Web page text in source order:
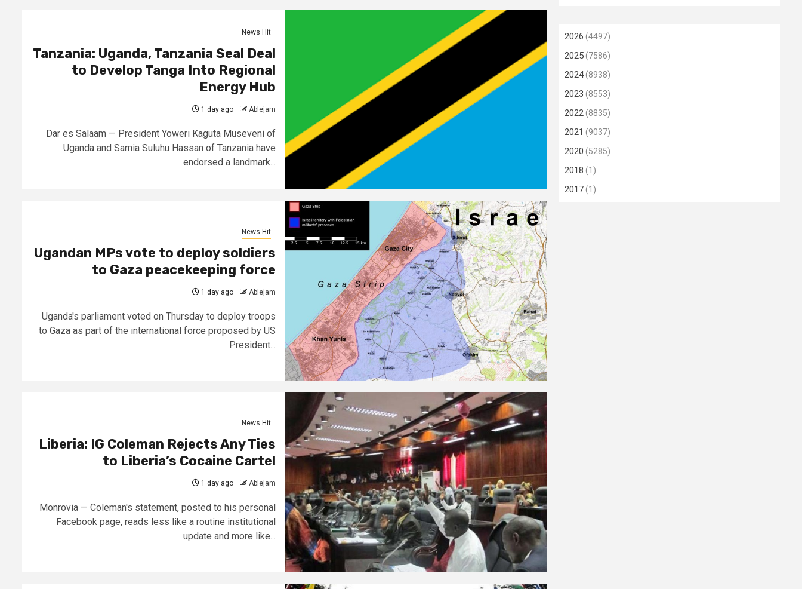
News Hit
Tanzania: Uganda, Tanzania Seal Deal
to Develop Tanga Into Regional
Energy Hub
1 day ago Ablejam
Dar es Salaam — President Yoweri Kaguta Museveni of
Uganda and Samia Suluhu Hassan of Tanzania have
endorsed a landmark...
News Hit
Ugandan MPs vote to deploy soldiers
to Gaza peacekeeping force
1 day ago Ablejam
Uganda's parliament voted on Thursday to deploy troops
to Gaza as part of the international force proposed by US
President...
News Hit
Liberia: IG Coleman Rejects Any Ties
to Liberia’s Cocaine Cartel
1 day ago Ablejam
Monrovia — Coleman's statement, posted to his personal
Facebook page, reads less like a routine institutional
update and more like...
2026 (4497)
2025(7586)
2024(8938)
2023 (8553)
2022(8835)
2021 (9037)
2020 (5285)
2018 (1)
2017(1)